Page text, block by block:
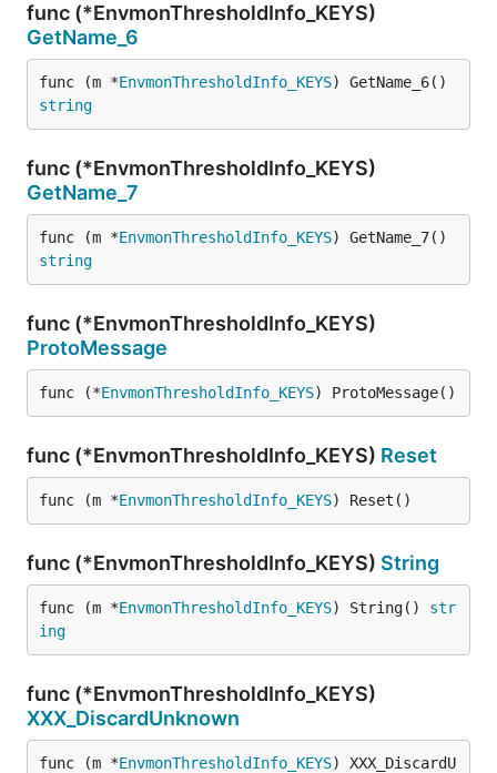
func (*EnvmonThresholdInfo_KEYS)
GetName_6
func (m *EnvmonThresholdInfo_KEYS
string
func (*EnvmonThresholdInfo_KEYS)
GetName_7
func (m *EnvmonThresholdInfo_KEYS
string
func (*EnvmonThresholdInfo_KEYS)
ProtoMessage
func (*EnvmonThresholdInfo_KEYS) ProtoMessage()
func (*EnvmonThresholdInfo_KEYS) Reset
func (m *EnvmonThresholdInfo_KEYS) Reset()
func (*EnvmonThresholdInfo_KEYS) String
func (m *EnvmonThresholdInfo_KEYS) String() str
ing
func (*EnvmonThresholdInfo_KEYS)
XXX_DiscardUnknown
func (m *EnvmonThresholdInfo_KEYS) XXX_DiscardU